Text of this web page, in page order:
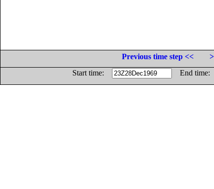
Previous time step <<
Start time:
End time: